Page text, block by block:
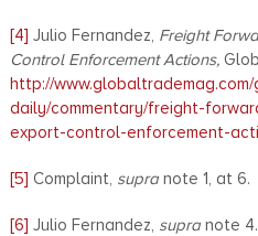
[4] Julio Fernandez, Freight
Control Enforcement Actions,
http://
daily/commentary/freight-
export-control-enforcement-
[5] Complaint, supranote 1, at 6.
[6] Julio Fernandez, supranote 4.